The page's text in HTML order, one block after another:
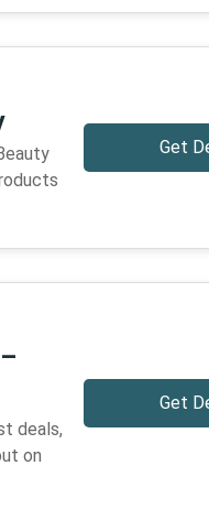
Get
deals,
on
Get